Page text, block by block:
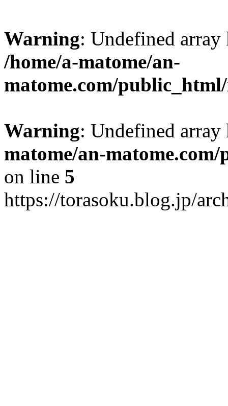
Warning: Undefined
/home/a-matome/an-
matome.com/
Warning: Undefined
matome/an-
on line 5
https://torasoku.blog.jp/